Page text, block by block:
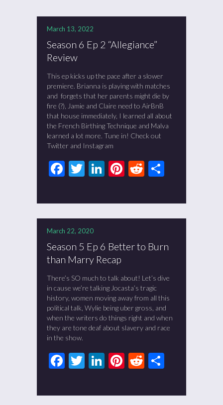
March 13, 2022
Season 6 Ep 2 “Allegiance”
Review
This ep kicks up the pace after a slower
premiere. Brianna is playing with matches
and forgets that her parents might die by
fire (?), Jamie and Claire need to AirBnB
that house immediately, I learned all about
the French Birthing Technique and Malva
learned a lot more. Tune in! Check out
Twitter and Instagram
Facebook
Twitter
LinkedIn
Pinterest
Reddit
March 22, 2020
Season 5 Ep 6 Better to Burn
than Marry Recap
There’s SO much to talk about! Let’s dive
in cause we’re talking Jocasta’s tragic
history, women moving away from all this
political talk, Wylie being uber gross, and
when the writers do things right and when
they are tone deaf about slavery and race
in the show.
Facebook
Twitter
LinkedIn
Pinterest
Reddit